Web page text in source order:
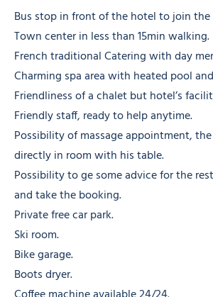
Bus stop in front of the hotel to join
Town center in less than 15min walking.
French traditional Catering with day
Charming spa area with heated pool
Friendliness of a chalet but hotel’s
Friendly staff, ready to help anytime.
Possibility of massage appointment,
directly in room with his table.
Possibility to ge some advice for the
and take the booking.
Private free car park.
Ski room.
Bike garage.
Boots dryer.